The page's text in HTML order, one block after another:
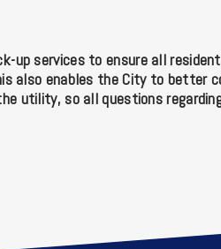
up services to ensure all
also enables the City to better
utility, so all questions